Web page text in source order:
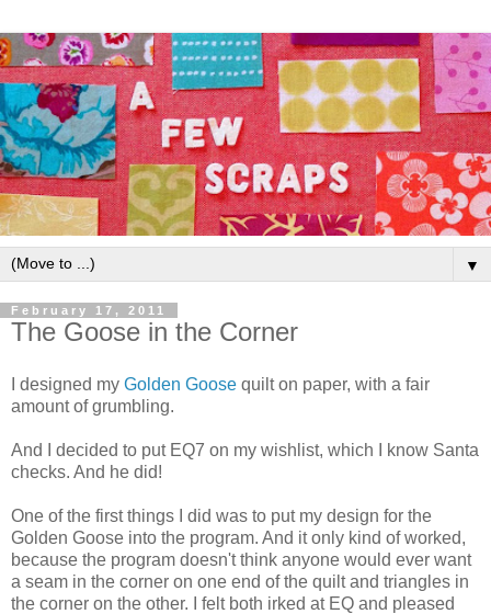
▼
February 17, 2011
The Goose in the Corner
I designed my Golden Goose quilt on paper, with a fair
amount of grumbling.
And I decided to put EQ7 on my wishlist, which I know Santa
checks. And he did!
One of the first things I did was to put my design for the
Golden Goose into the program. And it only kind of worked,
because the program doesn't think anyone would ever want
a seam in the corner on one end of the quilt and triangles in
the corner on the other. I felt both irked at EQ and pleased